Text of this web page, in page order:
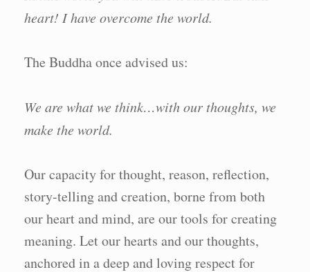
heart! I have overcome the world.
The Buddha once advised us:
We are what we think…with our thoughts, we
make the world.
Our capacity for thought, reason, reflection,
story-telling and creation, borne from both
our heart and mind, are our tools for creating
meaning. Let our hearts and our thoughts,
anchored in a deep and loving respect for